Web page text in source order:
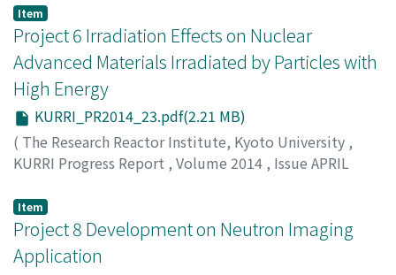
Oki, Y.
Item
Project 6 Irradiation Effects on Nuclear
Advanced Materials Irradiated by Particles with
High Energy
KURRI_PR2014_23.pdf(2.21 MB)
( The Research Reactor Institute, Kyoto University ,
KURRI Progress Report , Volume 2014 , Issue APRIL
Xu, Q.
Item
Project 8 Development on Neutron Imaging
Application